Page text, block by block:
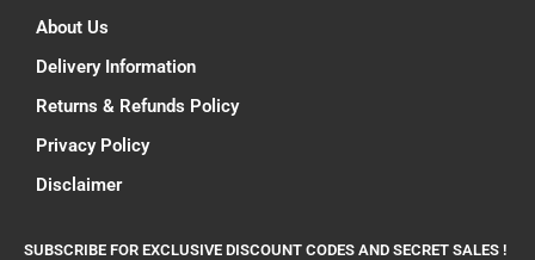
About Us
Delivery Information
Returns & Refunds Policy
Privacy Policy
Disclaimer
SUBSCRIBE FOR EXCLUSIVE DISCOUNT CODES AND SECRET SALES !